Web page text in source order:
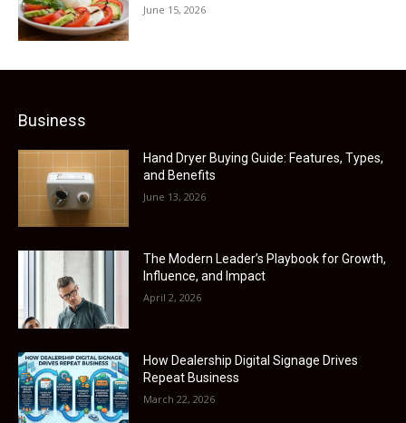
June 15, 2026
Business
Hand Dryer Buying Guide: Features, Types,
and Benefits
June 13, 2026
The Modern Leader’s Playbook for Growth,
Influence, and Impact
April 2, 2026
How Dealership Digital Signage Drives
Repeat Business
March 22, 2026